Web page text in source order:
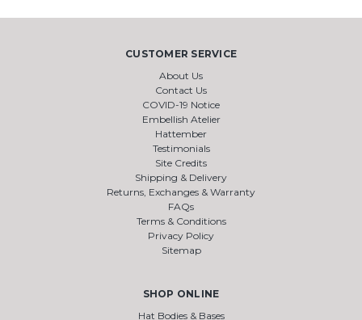
CUSTOMER SERVICE
About Us
Contact Us
COVID-19 Notice
Embellish Atelier
Hattember
Testimonials
Site Credits
Shipping & Delivery
Returns, Exchanges & Warranty
FAQs
Terms & Conditions
Privacy Policy
Sitemap
SHOP ONLINE
Hat Bodies & Bases